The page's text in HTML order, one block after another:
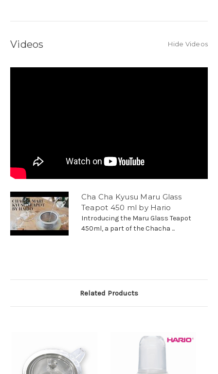
Videos Hide Videos
Cha Cha Kyusu Maru Glass
Teapot 450 ml by Hario
Introducing the Maru Glass Teapot
450ml, a part of the Chacha ...
Related Products